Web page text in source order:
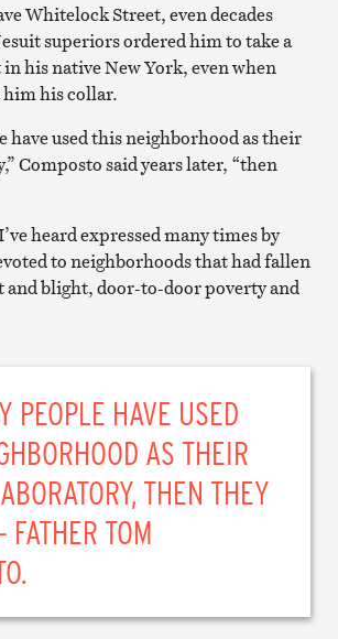
Whitelock Street, even decades
superiors ordered him to take a
his native New York, even when
his collar.
have used this neighborhood as their
Composto said years later, “then
heard expressed many times by
to neighborhoods that had fallen
and blight, door-to-door poverty and
PEOPLE HAVE USED
AS THEIR
THEN THEY
TOM